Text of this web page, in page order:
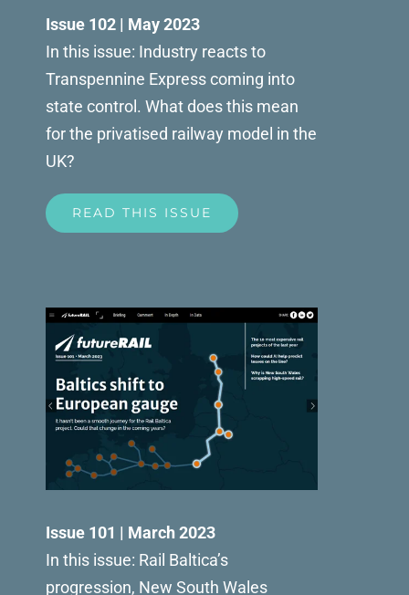
Issue 102 | May 2023
In this issue: Industry reacts to
Transpennine Express coming into
state control. What does this mean
for the privatised railway model in the
UK?
READ THIS ISSUE
Issue 101 | March 2023
In this issue: Rail Baltica’s
progression, New South Wales